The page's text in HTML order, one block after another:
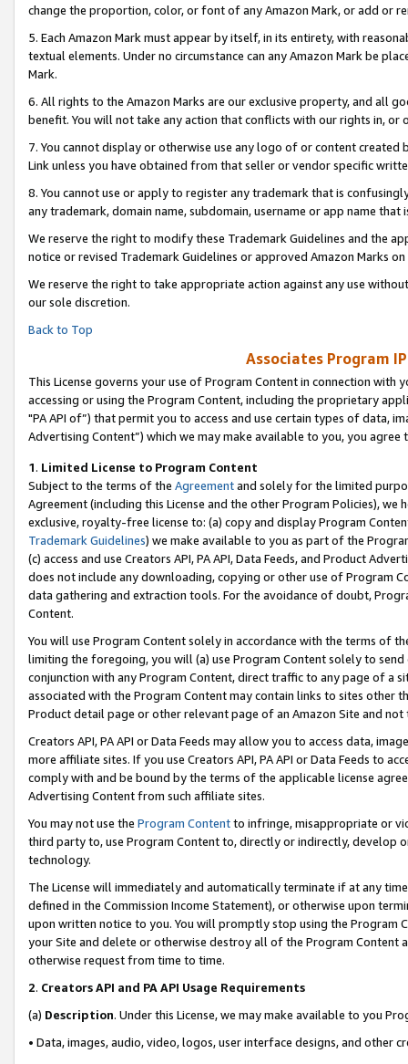
change the proportion, color, or font of any Amazon Mark, or add or
5. Each Amazon Mark must appear by itself, in its entirety, with
textual elements. Under no circumstance can any Amazon Mark be
Mark.
6. All rights to the Amazon Marks are our exclusive property, and all
benefit. You will not take any action that conflicts with our rights in, or
7. You cannot display or otherwise use any logo of or content
Link unless you have obtained from that seller or vendor specific
8. You cannot use or apply to register any trademark that is
any trademark, domain name, subdomain, username or app name
We reserve the right to modify these Trademark Guidelines and the
notice or revised Trademark Guidelines or approved Amazon Marks on
We reserve the right to take appropriate action against any use
our sole discretion.
Back to Top
Associates Program
This License governs your use of Program Content in connection
accessing or using the Program Content, including the proprietary
"PA API of”) that permit you to access and use certain types of data,
Advertising Content”) which we may make available to you, you agree
1. Limited License to Program Content
Subject to the terms of the Agreementand solely for the limited
Agreement (including this License and the other Program Policies),
exclusive, royalty-free license to: (a) copy and display Program
Trademark Guidelines) we make available to you as part of the
(c) access and use Creators API, PA API, Data Feeds, and Product
does not include any downloading, copying or other use of Program
data gathering and extraction tools. For the avoidance of doubt,
Content.
You will use Program Content solely in accordance with the terms of
limiting the foregoing, you will (a) use Program Content solely to
conjunction with any Program Content, direct traffic to any page of a
associated with the Program Content may contain links to sites other
Product detail page or other relevant page of an Amazon Site and not
Creators API, PA API or Data Feeds may allow you to access data,
more affiliate sites. If you use Creators API, PA API or Data Feeds to
comply with and be bound by the terms of the applicable license
Advertising Content from such affiliate sites.
You may not use the Program Contentto infringe, misappropriate or
third party to, use Program Content to, directly or indirectly, develop
technology.
The License will immediately and automatically terminate if at any
defined in the Commission Income Statement), or otherwise upon
upon written notice to you. You will promptly stop using the Program
your Site and delete or otherwise destroy all of the Program Content
otherwise request from time to time.
2. Creators API and PA API Usage Requirements
(a) Description. Under this License, we may make available to you
• Data, images, audio, video, logos, user interface designs, and other